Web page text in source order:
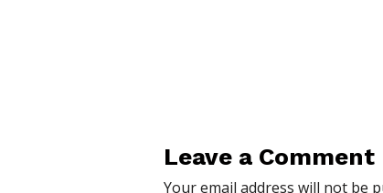
Leave a Comment
Your email address will not be